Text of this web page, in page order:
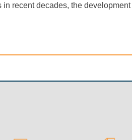
recent decades, the